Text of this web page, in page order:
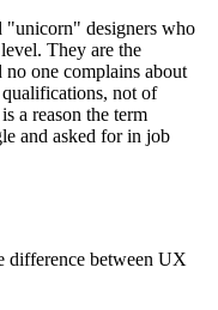
"unicorn" designers who
They are the
one complains about
not of
a reason the term
and asked for in job
difference between UX